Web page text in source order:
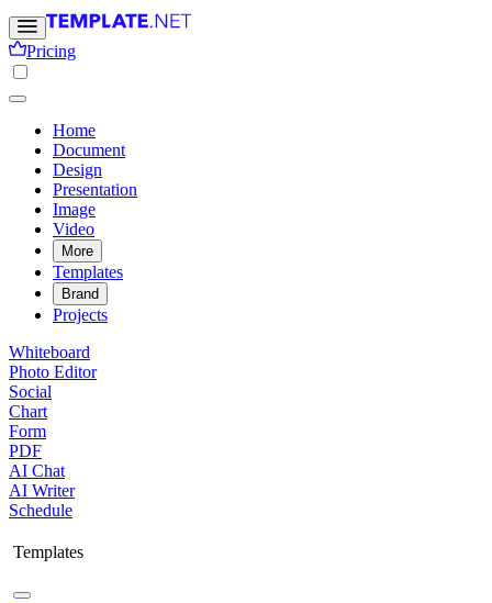
Pricing
Home
Document
Design
Presentation
Image
Video
More
Templates
Brand
Projects
Whiteboard
Photo Editor
Social
Chart
Form
PDF
AI Chat
AI Writer
Schedule
Templates